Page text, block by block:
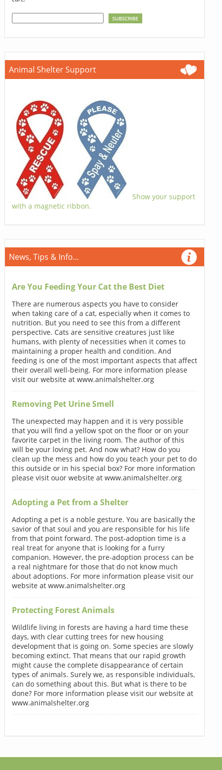
Animal Shelter Support
Show your support
with a magnetic ribbon.
News, Tips & Info...
Are You Feeding Your Cat the Best Diet
There are numerous aspects you have to consider
when taking care of a cat, especially when it comes to
nutrition. But you need to see this from a different
perspective. Cats are sensitive creatures just like
humans, with plenty of necessities when it comes to
maintaining a proper health and condition. And
feeding is one of the most important aspects that affect
their overall well-being. For more information please
visit our website at www.animalshelter.org
Removing Pet Urine Smell
The unexpected may happen and it is very possible
that you will find a yellow spot on the floor or on your
favorite carpet in the living room. The author of this
will be your loving pet. And now what? How do you
clean up the mess and how do you teach your pet to do
this outside or in his special box? For more information
please visit ouor website at www.animalshelter.org
Adopting a Pet from a Shelter
Adopting a pet is a noble gesture. You are basically the
savior of that soul and you are responsible for his life
from that point forward. The post-adoption time is a
real treat for anyone that is looking for a furry
companion. However, the pre-adoption process can be
a real nightmare for those that do not know much
about adoptions. For more information please visit our
website at www.animalshelter.org
Protecting Forest Animals
Wildlife living in forests are having a hard time these
days, with clear cutting trees for new housing
development that is going on. Some species are slowly
becoming extinct. That means that our rapid growth
might cause the complete disappearance of certain
types of animals. Surely we, as responsible individuals,
can do something about this. But what is there to be
done? For more information please visit our website at
www.animalshelter.org